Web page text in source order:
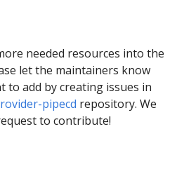
needed resources into the
let the maintainers know
to add by creating issues in
pipecd repository. We
to contribute!